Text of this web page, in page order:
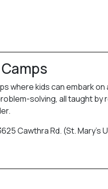
where kids can embark on
solving, all taught by
Cawthra Rd. (St. Mary’s